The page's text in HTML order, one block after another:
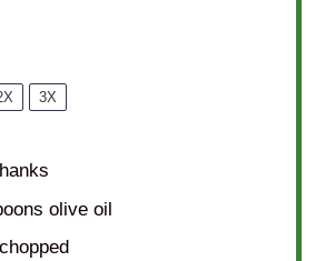
3X
olive oil